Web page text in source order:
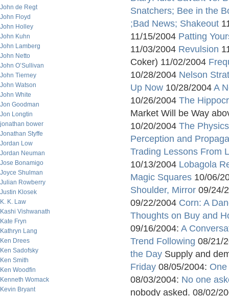
John de Regt
John Floyd
John Holley
John Kuhn
John Lamberg
John Netto
John O’Sullivan
John Tierney
John Watson
John White
Jon Goodman
Jon Longtin
jonathan bower
Jonathan Styffe
Jordan Low
Jordan Neuman
Jose Bonamigo
Joyce Shulman
Julian Rowberry
Justin Klosek
K. K. Law
Kashi Vishwanath
Kate Fryn
Kathryn Lang
Ken Drees
Ken Sadofsky
Ken Smith
Ken Woodfin
Kenneth Womack
Kevin Bryant
Snatchers; Bee in the
;Bad News; Shakeout
11/15/2004 Patting
11/03/2004 Revulsion
Coker) 11/02/2004
10/28/2004 Nelson
Up Now 10/28/2004 A
10/26/2004 The
Market Will be Way
10/20/2004 The
Perception and
Trading Lessons From
10/13/2004 Lobagola
Magic Squares 10/06/
Shoulder, Mirror 09/24/
09/22/2004 Corn: A
Thoughts on Buy and
09/16/2004: A
Trend Following 08/21/
the Day Supply and
Friday 08/05/2004:
08/03/2004: No one
nobody asked. 08/02/